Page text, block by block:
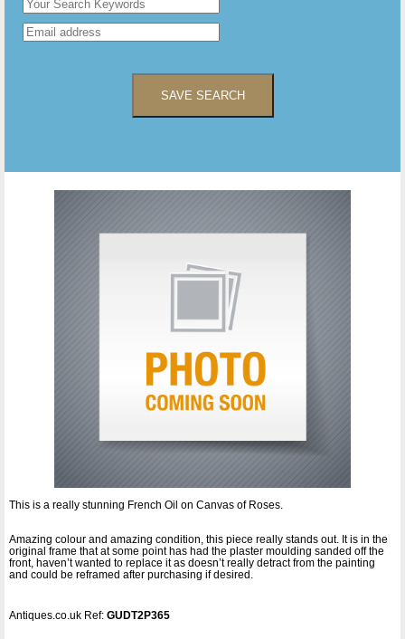
SAVE SEARCH
This is a really stunning French Oil on Canvas of Roses.
Amazing colour and amazing condition, this piece really stands out. It is in the
original frame that at some point has had the plaster moulding sanded off the
front, haven’t wanted to replace it as doesn’t really detract from the painting
and could be reframed after purchasing if desired.
Antiques.co.uk Ref: GUDT2P365